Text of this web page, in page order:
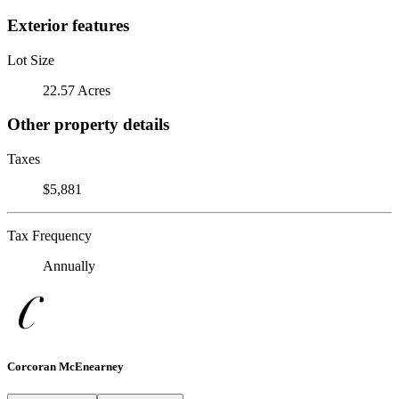
Exterior features
Lot Size
22.57 Acres
Other property details
Taxes
$5,881
Tax Frequency
Annually
Corcoran McEnearney